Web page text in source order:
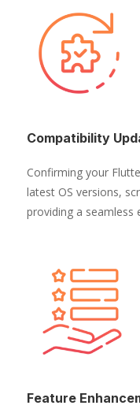
Compatibility
Confirming your
latest OS versions,
providing a seamless
Feature